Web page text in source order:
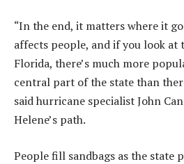
“In the end, it matters where it
affects people, and if you look
Florida, there’s much more
central part of the state than
said hurricane specialist John
Helene’s path.
People fill sandbags as the state